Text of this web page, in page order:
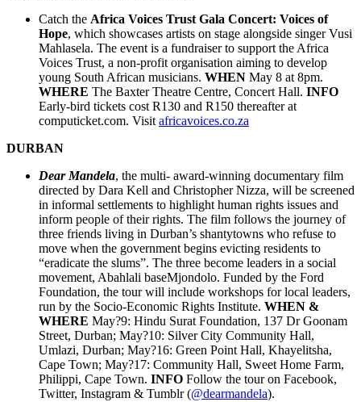
Catch the Africa Voices Trust Gala Concert: Voices of
Hope, which showcases artists on stage alongside singer Vusi
Mahlasela. The event is a fundraiser to support the Africa
Voices Trust, a non-profit organisation aiming to develop
young South African musicians. WHEN May 8 at 8pm.
WHERE The Baxter Theatre Centre, Concert Hall. INFO
Early-bird tickets cost R130 and R150 thereafter at
computicket.com. Visit africavoices.co.za
DURBAN
Dear Mandela, the multi- award-winning documentary film
directed by Dara Kell and Christopher Nizza, will be screened
in informal settlements to highlight human rights issues and
inform people of their rights. The film follows the journey of
three friends living in Durban’s shantytowns who refuse to
move when the government begins evicting residents to
“eradicate the slums”. The three become leaders in a social
movement, Abahlali baseMjondolo. Funded by the Ford
Foundation, the tour will include workshops for local leaders,
run by the Socio-Economic Rights Institute. WHEN &
WHERE May?9: Hindu Surat Foundation, 137 Dr Goonam
Street, Durban; May?10: Silver City Community Hall,
Umlazi, Durban; May?16: Green Point Hall, Khayelitsha,
Cape Town; May?17: Community Hall, Sweet Home Farm,
Philippi, Cape Town. INFO Follow the tour on Facebook,
Twitter, Instagram & Tumblr (@dearmandela).